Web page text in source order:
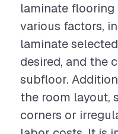
laminate
various factors,
laminate
desired, and the
subfloor.
the room layout,
corners or